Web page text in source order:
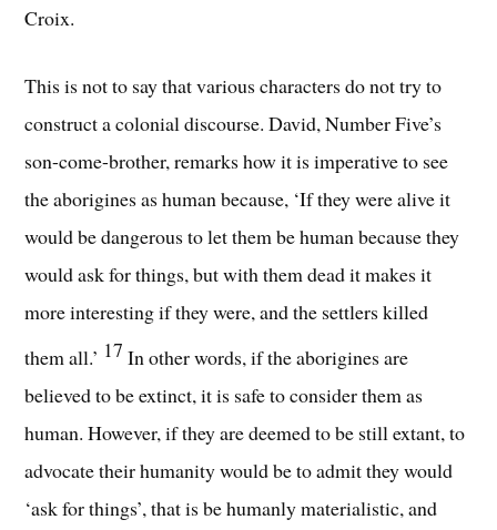
Croix.
This is not to say that various characters do not try to
construct a colonial discourse. David, Number Five’s
son-come-brother, remarks how it is imperative to see
the aborigines as human because, ‘If they were alive it
would be dangerous to let them be human because they
would ask for things, but with them dead it makes it
more interesting if they were, and the settlers killed
them all.’ 17 In other words, if the aborigines are
believed to be extinct, it is safe to consider them as
human. However, if they are deemed to be still extant, to
advocate their humanity would be to admit they would
‘ask for things’, that is be humanly materialistic, and